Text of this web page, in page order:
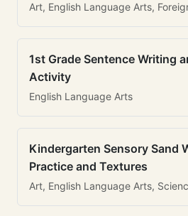
Art, English Language Arts,
1st Grade Sentence Writing
Activity
English Language Arts
Kindergarten Sensory Sand
Practice and Textures
Art, English Language Arts,